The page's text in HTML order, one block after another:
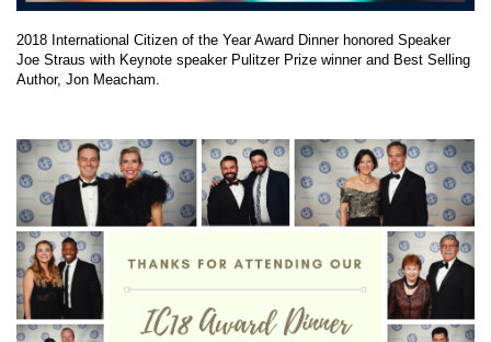
2018 International Citizen of the Year Award Dinner honored Speaker
Joe Straus with Keynote speaker Pulitzer Prize winner and Best Selling
Author, Jon Meacham.